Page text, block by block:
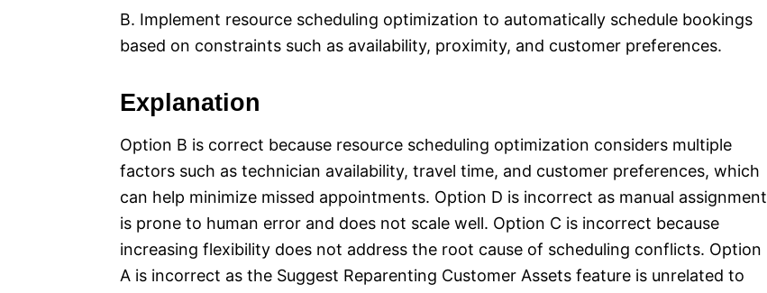
B. Implement resource scheduling optimization to automatically schedule bookings
based on constraints such as availability, proximity, and customer preferences.
Explanation
Option B is correct because resource scheduling optimization considers multiple
factors such as technician availability, travel time, and customer preferences, which
can help minimize missed appointments. Option D is incorrect as manual assignment
is prone to human error and does not scale well. Option C is incorrect because
increasing flexibility does not address the root cause of scheduling conflicts. Option
A is incorrect as the Suggest Reparenting Customer Assets feature is unrelated to